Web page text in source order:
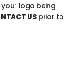
logo being
USprior to